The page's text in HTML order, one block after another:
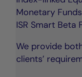
Monetary
ISR Smart Beta
We provide
clients’